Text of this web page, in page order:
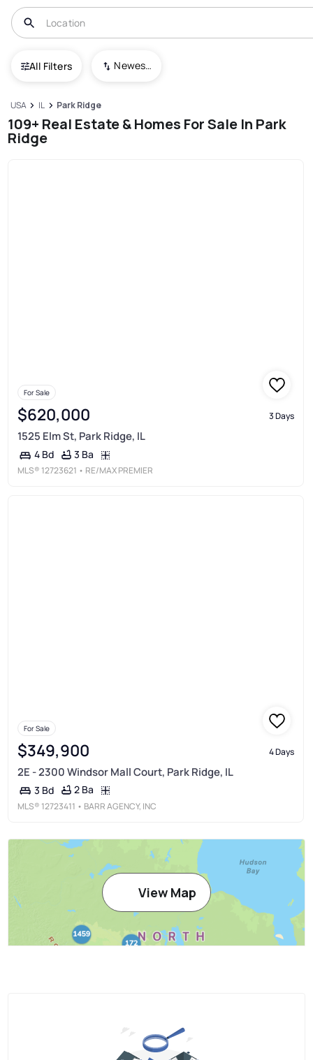
All Filters Newest To Oldest
USA IL Park Ridge
109+ Real Estate & Homes For Sale In Park
Ridge
For Sale
$620,000 3 Days
1525 Elm St, Park Ridge, IL
4 Bd 3 Ba
MLS® 12723621 • RE/MAX PREMIER
For Sale
$349,900 4 Days
2E - 2300 Windsor Mall Court, Park Ridge, IL
3 Bd 2 Ba
MLS® 12723411 • BARR AGENCY, INC
View Map